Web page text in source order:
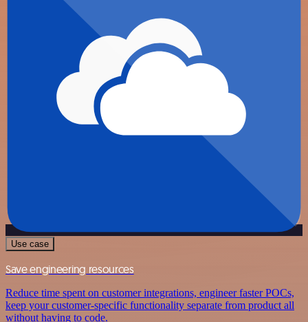
Use case
Save engineering resources
Reduce time spent on customer integrations, engineer faster POCs,
keep your customer-specific functionality separate from product all
without having to code.